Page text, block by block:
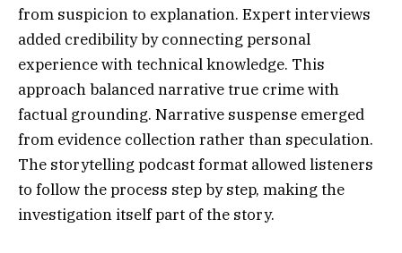
from suspicion to explanation. Expert interviews
added credibility by connecting personal
experience with technical knowledge. This
approach balanced narrative true crime with
factual grounding. Narrative suspense emerged
from evidence collection rather than speculation.
The storytelling podcast format allowed listeners
to follow the process step by step, making the
investigation itself part of the story.